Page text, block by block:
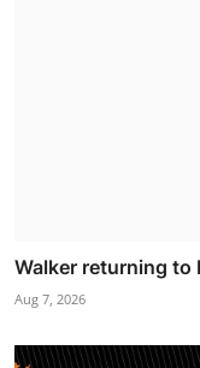
Walker returning to
Aug 7, 2026